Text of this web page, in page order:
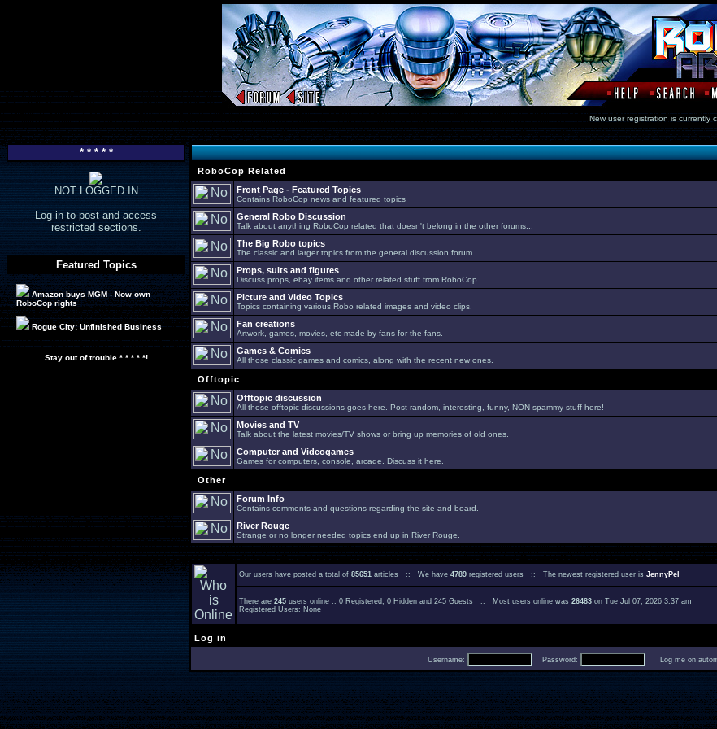
New user registration is
* * * * *
NOT LOGGED IN
Log in to post and access
restricted sections.
Featured Topics
Amazon buys MGM - Now own
RoboCop rights
Rogue City: Unfinished Business
Stay out of trouble * * * * *!
RoboCop Related
Front Page - Featured Topics
Contains RoboCop news and featured topics
General Robo Discussion
Talk about anything RoboCop related that doesn't belong in the other forums...
The Big Robo topics
The classic and larger topics from the general discussion forum.
Props, suits and figures
Discuss props, ebay items and other related stuff from RoboCop.
Picture and Video Topics
Topics containing various Robo related images and video clips.
Fan creations
Artwork, games, movies, etc made by fans for the fans.
Games & Comics
All those classic games and comics, along with the recent new ones.
Offtopic
Offtopic discussion
All those offtopic discussions goes here. Post random, interesting, funny, NON spammy stuff here!
Movies and TV
Talk about the latest movies/TV shows or bring up memories of old ones.
Computer and Videogames
Games for computers, console, arcade. Discuss it here.
Other
Forum Info
Contains comments and questions regarding the site and board.
River Rouge
Strange or no longer needed topics end up in River Rouge.
Our users have posted a total of 85651 articles :: We have 4789 registered users :: The newest registered user is JennyPel
There are 245 users online :: 0 Registered, 0 Hidden and 245 Guests :: Most users online was 26483 on Tue Jul 07, 2026 3:37 am
Registered Users: None
Log in
Username: Password: Log me on